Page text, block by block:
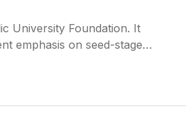
University Foundation. It
emphasis on seed-stage